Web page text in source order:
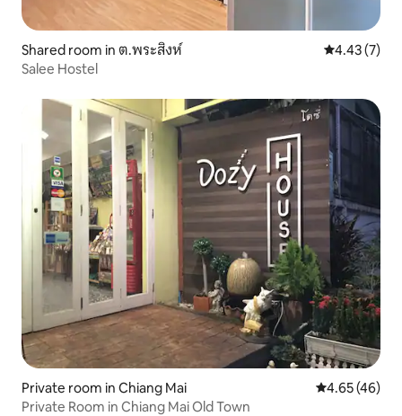
Shared room in ต.พระสิงห์ 4.43 out of
4.43 (7)
Salee Hostel
Private room in Chiang Mai 4.65 out of 5
4.65 (46)
Private Room in Chiang Mai Old Town